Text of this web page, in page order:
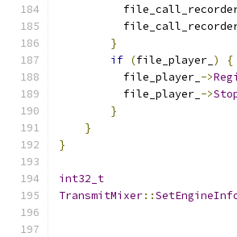
}
if (file_player_ )
{
          file_player_
->
          file_player_
->
}
}
}
int32_t
TransmitMixer::